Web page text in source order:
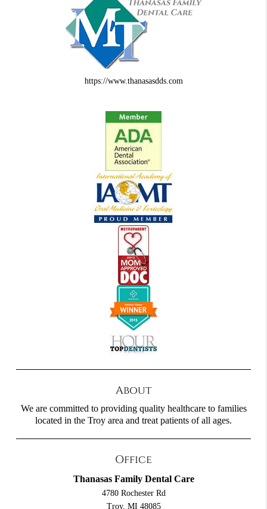
https://www.thanasasdds.com
About
We are committed to providing quality healthcare to families
located in the Troy area and treat patients of all ages.
Office
Thanasas Family Dental Care
4780 Rochester Rd
Troy, MI 48085